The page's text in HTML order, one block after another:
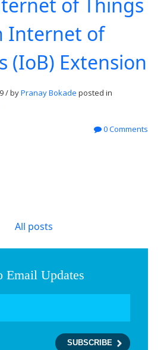
of Things
Internet of
(IoB) Extension
/ byPranay Bokade posted in
0 Comments
All posts
Email Updates